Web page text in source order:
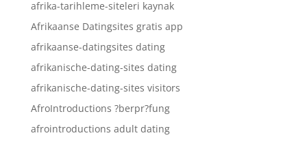
afrika-tarihleme-siteleri kaynak
Afrikaanse Datingsites gratis app
afrikaanse-datingsites dating
afrikanische-dating-sites dating
afrikanische-dating-sites visitors
AfroIntroductions ?berpr?fung
afrointroductions adult dating